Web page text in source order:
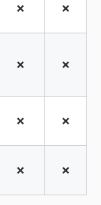
❌ ❌
❌ ❌
❌ ❌
❌ ❌